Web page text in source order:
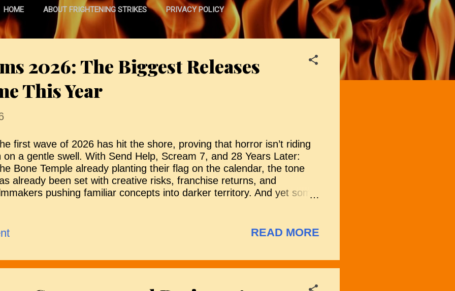
HOME ABOUT FRIGHTENING STRIKES PRIVACY POLICY
2026: The Biggest Releases
This Year
first wave of 2026 has hit the shore, proving that horror isn’t riding
on a gentle swell. With Send Help, Scream 7, and 28 Years Later:
Bone Temple already planting their flag on the calendar, the tone
already been set with creative risks, franchise returns, and
pushing familiar concepts into darker territory. And yet some
the leap to the big screen, the months ahead promise a varied
as official dates are confirmed. The Bride! (2026) Set in 1930s
READ MORE